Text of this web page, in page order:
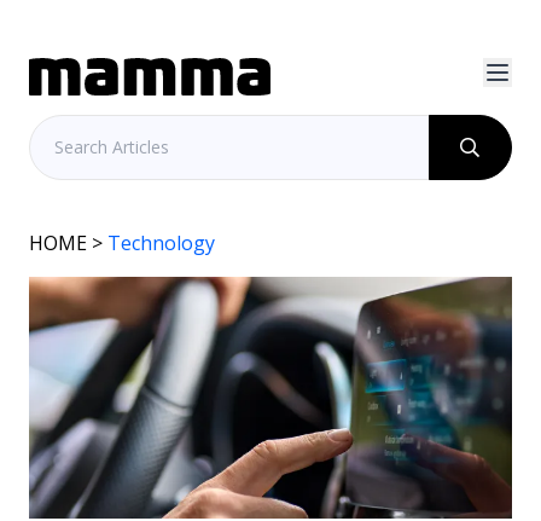
HOME > Technology